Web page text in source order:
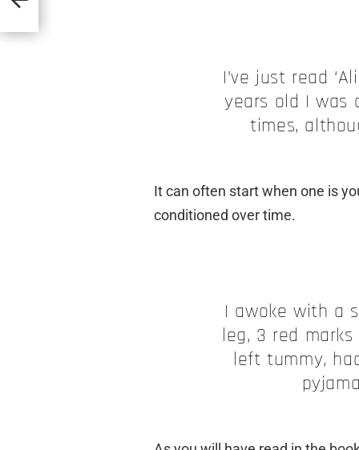
I’ve just read
years old I was
times,
It can often start when one is
conditioned over time.
I awoke with a
leg, 3 red
left tummy,